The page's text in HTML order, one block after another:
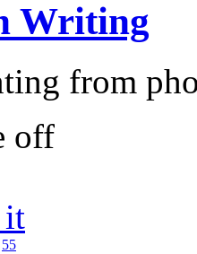
Writing
from
off
it
55